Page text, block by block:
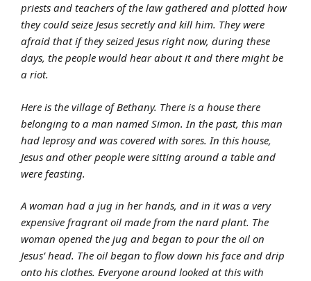
priests and teachers of the law gathered and plotted how
they could seize Jesus secretly and kill him. They were
afraid that if they seized Jesus right now, during these
days, the people would hear about it and there might be
a riot.
Here is the village of Bethany. There is a house there
belonging to a man named Simon. In the past, this man
had leprosy and was covered with sores. In this house,
Jesus and other people were sitting around a table and
were feasting.
A woman had a jug in her hands, and in it was a very
expensive fragrant oil made from the nard plant. The
woman opened the jug and began to pour the oil on
Jesus’ head. The oil began to flow down his face and drip
onto his clothes. Everyone around looked at this with